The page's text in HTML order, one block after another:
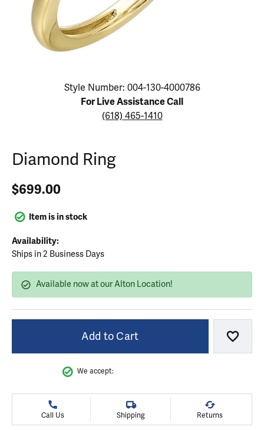
Click image to zoom in.
Style Number: 004-130-4000786
For Live Assistance Call
(618) 465-1410
Diamond Ring
$699.00
Item is in stock
Availability:
Ships in 2 Business Days
Available now at our Alton Location!
Add to Cart Add
We accept:
Call Us Shipping Returns